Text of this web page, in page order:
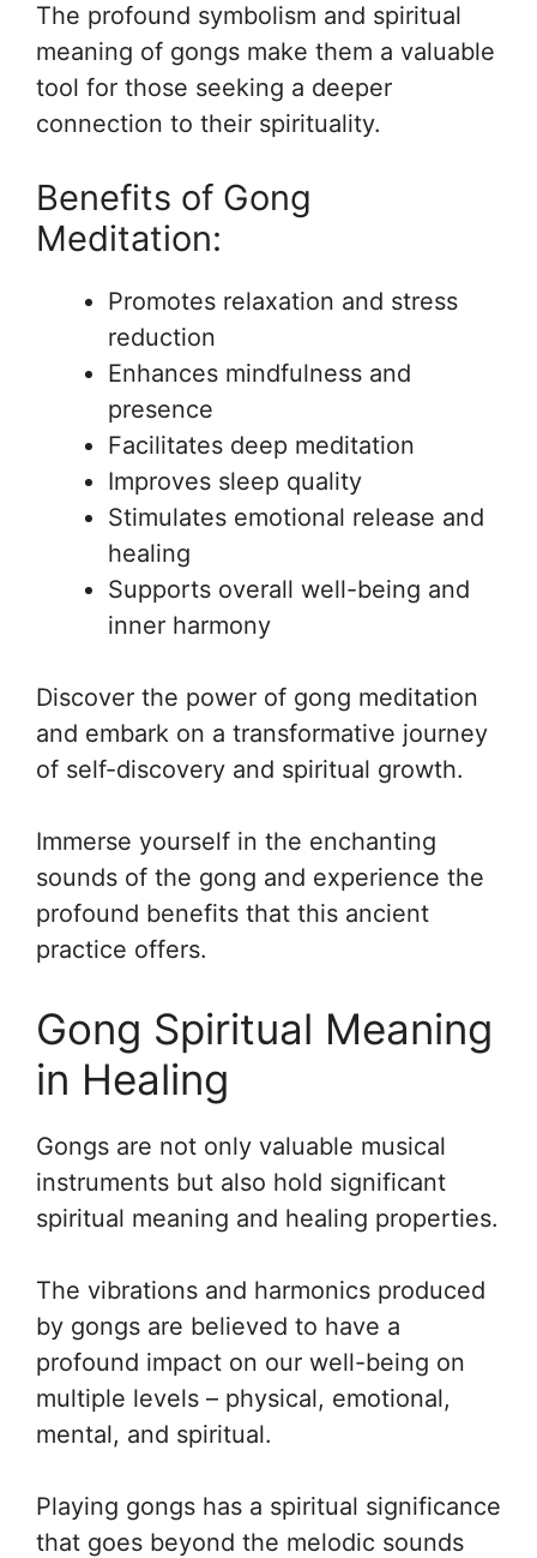
The profound symbolism and spiritual
meaning of gongs make them a valuable
tool for those seeking a deeper
connection to their spirituality.
Benefits of Gong
Meditation:
Promotes relaxation and stress
reduction
Enhances mindfulness and
presence
Facilitates deep meditation
Improves sleep quality
Stimulates emotional release and
healing
Supports overall well-being and
inner harmony
Discover the power of gong meditation
and embark on a transformative journey
of self-discovery and spiritual growth.
Immerse yourself in the enchanting
sounds of the gong and experience the
profound benefits that this ancient
practice offers.
Gong Spiritual Meaning
in Healing
Gongs are not only valuable musical
instruments but also hold significant
spiritual meaning and healing properties.
The vibrations and harmonics produced
by gongs are believed to have a
profound impact on our well-being on
multiple levels – physical, emotional,
mental, and spiritual.
Playing gongs has a spiritual significance
that goes beyond the melodic sounds